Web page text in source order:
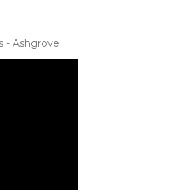
- Ashgrove